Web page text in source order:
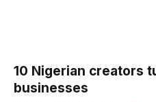
10 Nigerian creators
businesses